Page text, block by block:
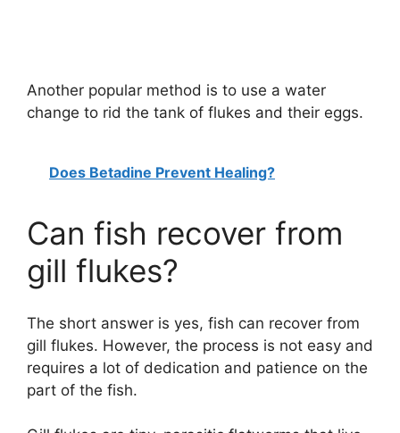
Another popular method is to use a water
change to rid the tank of flukes and their eggs.
Does Betadine Prevent Healing?
Can fish recover from
gill flukes?
The short answer is yes, fish can recover from
gill flukes. However, the process is not easy and
requires a lot of dedication and patience on the
part of the fish.